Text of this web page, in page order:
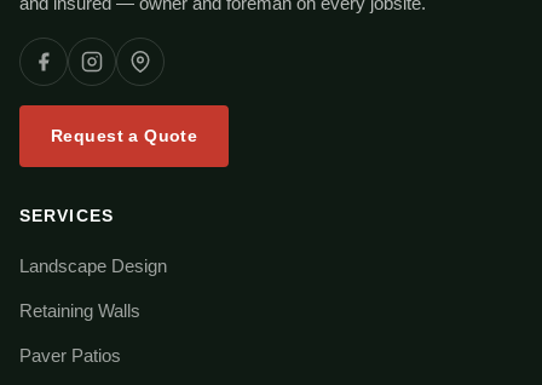
Request a Quote
SERVICES
Landscape Design
Retaining Walls
Paver Patios